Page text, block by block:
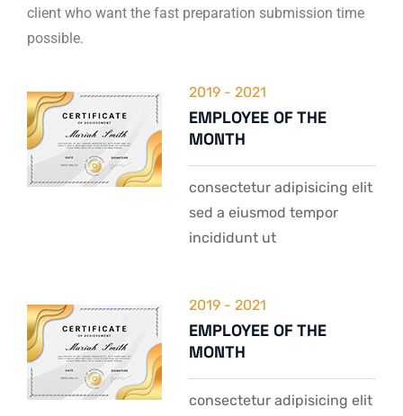
client who want the fast preparation submission time
possible.
2019 - 2021
EMPLOYEE OF THE
MONTH
consectetur adipisicing elit
sed a eiusmod tempor
incididunt ut
2019 - 2021
EMPLOYEE OF THE
MONTH
consectetur adipisicing elit